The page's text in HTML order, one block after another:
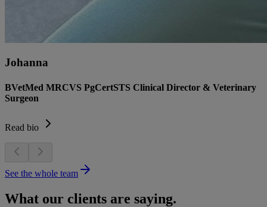
Johanna
BVetMed MRCVS PgCertSTS Clinical Director & Veterinary
Surgeon
Read bio
See the whole team
What our clients are saying.